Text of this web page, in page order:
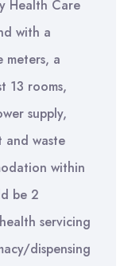
Health Care
with a
meters, a
13 rooms,
supply,
and waste
within
be 2
servicing
dispensing